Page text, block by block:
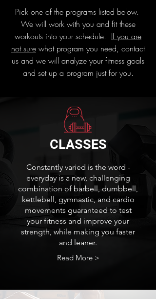
Pick one of the programs listed below.
We will work with you and fit these
workouts into your schedule. If you are
not sure what program you need, contact
us and we will analyze your fitness goals
and set up a program just for you.
CLASSES
Constantly varied is the word -
everyday is a new, challenging
combination of barbell, dumbbell,
kettlebell, gymnastic, and cardio
movements guaranteed to test
your fitness and improve your
strength, while making you faster
and leaner.
Read More >